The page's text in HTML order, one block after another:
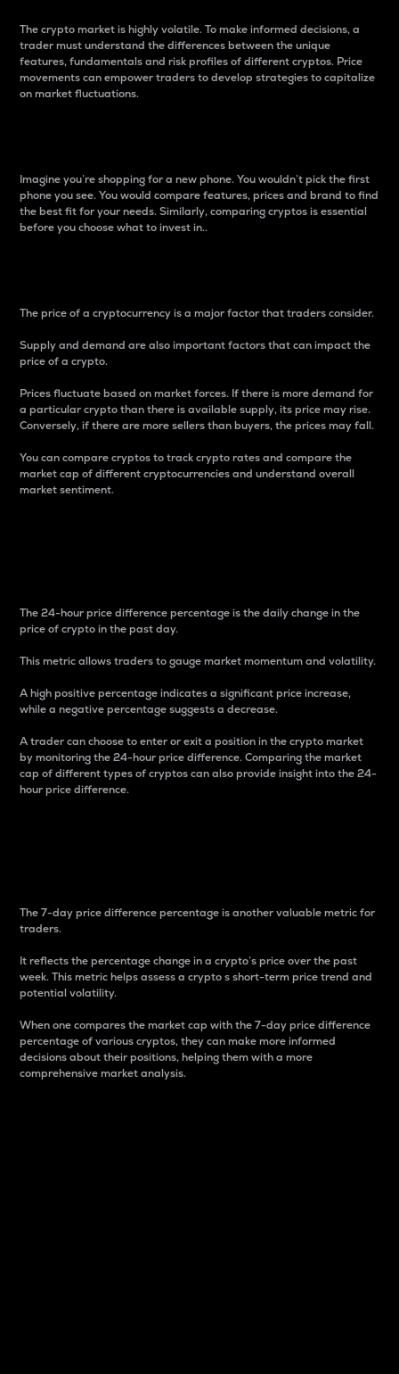
The crypto market is highly volatile. To make informed decisions, a
trader must understand the differences between the unique
features, fundamentals and risk profiles of different cryptos. Price
movements can empower traders to develop strategies to capitalize
on market fluctuations.
Imagine you’re shopping for a new phone. You wouldn’t pick the first
phone you see. You would compare features, prices and brand to find
the best fit for your needs. Similarly, comparing cryptos is essential
before you choose what to invest in..
The price of a cryptocurrency is a major factor that traders consider.
Supply and demand are also important factors that can impact the
price of a crypto.
Prices fluctuate based on market forces. If there is more demand for
a particular crypto than there is available supply, its price may rise.
Conversely, if there are more sellers than buyers, the prices may fall.
You can compare cryptos to track crypto rates and compare the
market cap of different cryptocurrencies and understand overall
market sentiment.
The 24-hour price difference percentage is the daily change in the
price of crypto in the past day.
This metric allows traders to gauge market momentum and volatility.
A high positive percentage indicates a significant price increase,
while a negative percentage suggests a decrease.
A trader can choose to enter or exit a position in the crypto market
by monitoring the 24-hour price difference. Comparing the market
cap of different types of cryptos can also provide insight into the 24-
hour price difference.
The 7-day price difference percentage is another valuable metric for
traders.
It reflects the percentage change in a crypto’s price over the past
week. This metric helps assess a crypto s short-term price trend and
potential volatility.
When one compares the market cap with the 7-day price difference
percentage of various cryptos, they can make more informed
decisions about their positions, helping them with a more
comprehensive market analysis.